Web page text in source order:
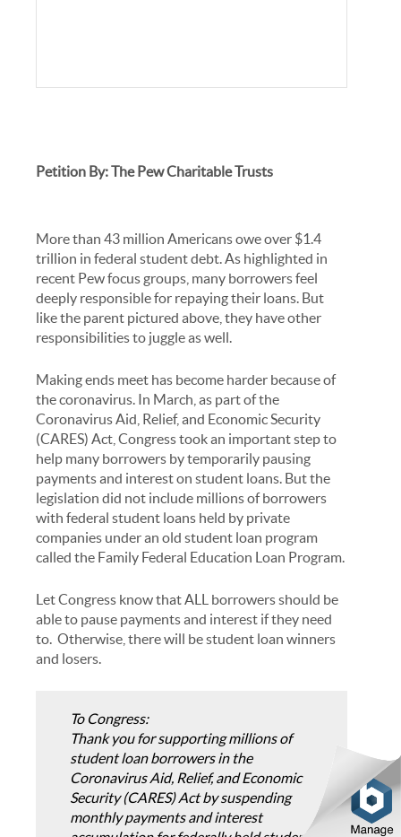
Petition By: The Pew Charitable Trusts
More than 43 million Americans owe over $1.4
trillion in federal student debt. As highlighted in
recent Pew focus groups, many borrowers feel
deeply responsible for repaying their loans. But
like the parent pictured above, they have other
responsibilities to juggle as well.
Making ends meet has become harder because of
the coronavirus. In March, as part of the
Coronavirus Aid, Relief, and Economic Security
(CARES) Act, Congress took an important step to
help many borrowers by temporarily pausing
payments and interest on student loans. But the
legislation did not include millions of borrowers
with federal student loans held by private
companies under an old student loan program
called the Family Federal Education Loan Program.
Let Congress know that ALL borrowers should be
able to pause payments and interest if they need
to. Otherwise, there will be student loan winners
and losers.
To Congress:
Thank you for supporting millions of
student loan borrowers in the
Coronavirus Aid, Relief, and Economic
Security (CARES) Act by suspending
monthly payments and interest